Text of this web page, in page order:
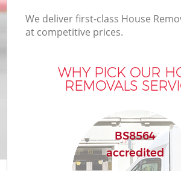
We deliver first-class House
at competitive prices.
WHY PICK OUR
REMOVALS
BS8564
accredited